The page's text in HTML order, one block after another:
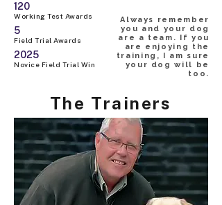
120
Working Test Awards
5
Field Trial Awards
2025
Novice Field Trial Win
Always remember
you and your dog
are a team. If you
are enjoying the
training, I am sure
your dog will be
too.
The Trainers